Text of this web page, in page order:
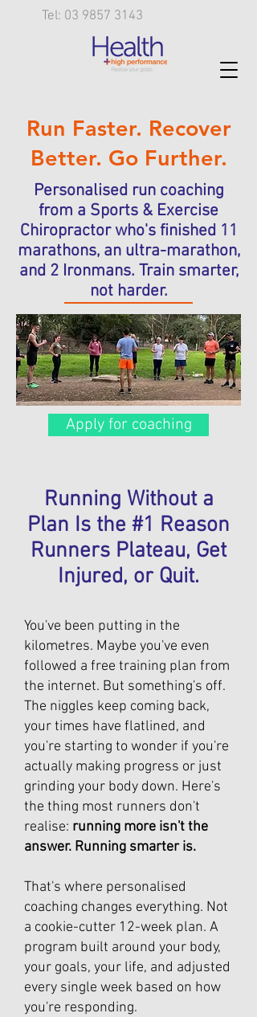
Tel: 03 9857 3143
Run Faster. Recover
Better. Go Further.
Personalised run coaching
from a Sports & Exercise
Chiropractor who's finished 11
marathons, an ultra-marathon,
and 2 Ironmans. Train smarter,
not harder.
Apply for coaching
Running Without a
Plan Is the #1 Reason
Runners Plateau, Get
Injured, or Quit.
You've been putting in the
kilometres. Maybe you've even
followed a free training plan from
the internet. But something's off.
The niggles keep coming back,
your times have flatlined, and
you're starting to wonder if you're
actually making progress or just
grinding your body down. Here's
the thing most runners don't
realise: running more isn't the
answer. Running smarter is.
That's where personalised
coaching changes everything. Not
a cookie-cutter 12-week plan. A
program built around your body,
your goals, your life, and adjusted
every single week based on how
you're responding.